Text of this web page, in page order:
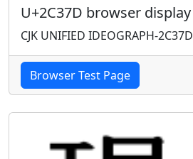
U+2C37D browser display
CJK UNIFIED IDEOGRAPH-2C37D
Browser Test Page